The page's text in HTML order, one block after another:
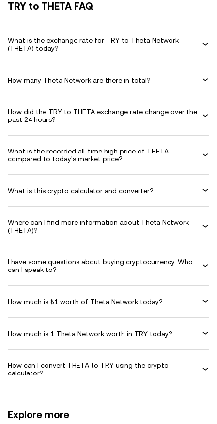
TRY to THETA FAQ
What is the exchange rate for TRY to Theta Network
(THETA) today?
How many Theta Network are there in total?
How did the TRY to THETA exchange rate change over the
past 24 hours?
What is the recorded all-time high price of THETA
compared to today's market price?
What is this crypto calculator and converter?
Where can I find more information about Theta Network
(THETA)?
I have some questions about buying cryptocurrency. Who
can I speak to?
How much is ₺1 worth of Theta Network today?
How much is 1 Theta Network worth in TRY today?
How can I convert THETA to TRY using the crypto
calculator?
Explore more